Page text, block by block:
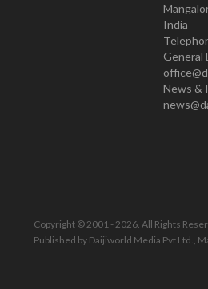
India
General
News &
Copyright © 2001 - 2026. All Rights
Published by Daijiworld Media Pvt Ltd.,